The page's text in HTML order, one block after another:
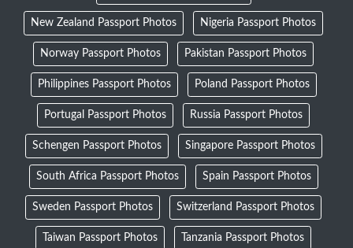
New Zealand Passport Photos Nigeria Passport Photos
Norway Passport Photos Pakistan Passport Photos
Philippines Passport Photos Poland Passport Photos
Portugal Passport Photos Russia Passport Photos
Schengen Passport Photos Singapore Passport Photos
South Africa Passport Photos Spain Passport Photos
Sweden Passport Photos Switzerland Passport Photos
Taiwan Passport Photos Tanzania Passport Photos